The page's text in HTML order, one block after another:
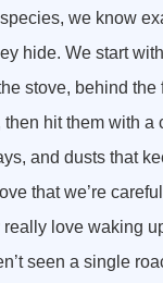
we know
hide. We start
stove, behind the
hit them with a
and dusts that
that we’re
love waking
seen a single